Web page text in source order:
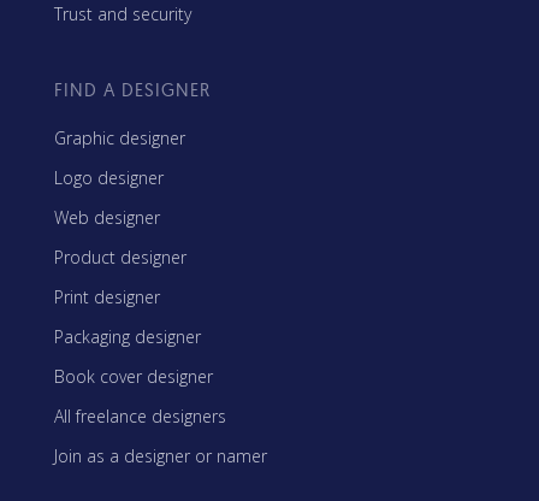
Trust and security
FIND A DESIGNER
Graphic designer
Logo designer
Web designer
Product designer
Print designer
Packaging designer
Book cover designer
All freelance designers
Join as a designer or namer